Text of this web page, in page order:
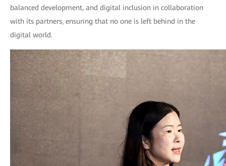
balanced development, and digital inclusion in collaboration
with its partners, ensuring that no one is left behind in the
digital world.